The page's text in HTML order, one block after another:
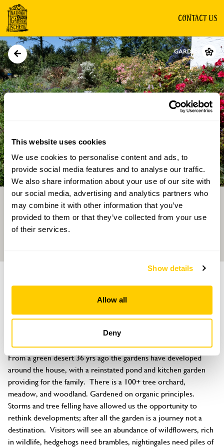
This website uses cookies
We use cookies to personalise content and ads, to
provide social media features and to analyse our traffic.
We also share information about your use of our site with
our social media, advertising and analytics partners who
may combine it with other information that you’ve
provided to them or that they’ve collected from your use
of their services.
Show details
Allow all
Deny
CONTACT US
GARDEN
Directions Gallery
Trevina House
St Neot, Liskeard, Cornwall, PL14 6NR
The gardens have changed quite a lot over the last few years.
From a green desert 36 yrs ago the gardens have developed
around the house, with a reinstated pond and kitchen garden
providing for the family.  There is a 100+ tree orchard,
meadow, and woodland. Gardened on organic principles.
Storms and tree felling have allowed us the opportunity to
rethink developments; after all the garden is a journey not a
destination.  Visitors will see an abundance of wildflowers, rich
in wildlife, hedgehogs need brambles, nightingales need piles of